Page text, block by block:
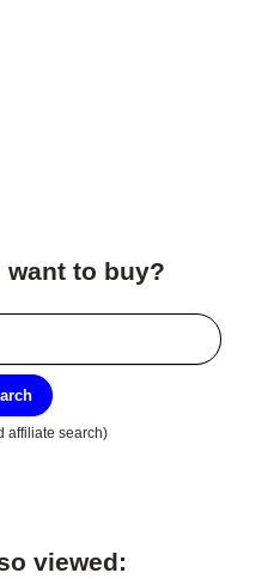
want to buy?
affiliate search)
viewed: